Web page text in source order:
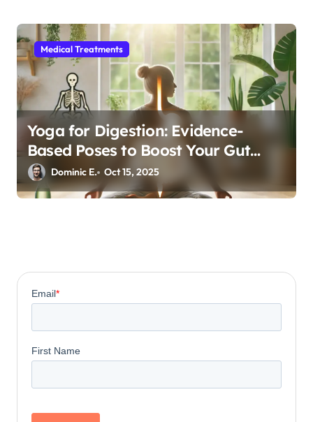
Medical Treatments
Yoga for Digestion: Evidence-
Based Poses to Boost Your Gut
HealthDominic E. Oct 15, 2025